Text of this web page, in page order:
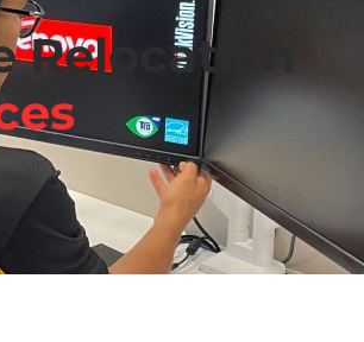
Relocation